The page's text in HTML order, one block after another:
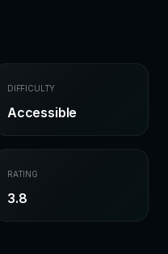
DIFFICULTY
Accessible
RATING
3.8